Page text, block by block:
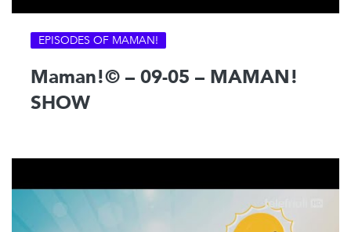
EPISODES OF MAMAN!
Maman!© – 09-05 – MAMAN!
SHOW